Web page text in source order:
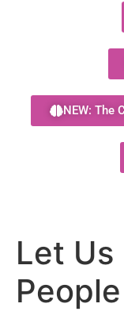
NEW: The
Let Us
People